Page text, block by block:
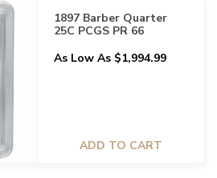
1897 Barber Quarter
25C PCGS PR 66
As Low As $1,994.99
ADD TO CART